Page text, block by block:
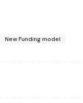
New Funding model